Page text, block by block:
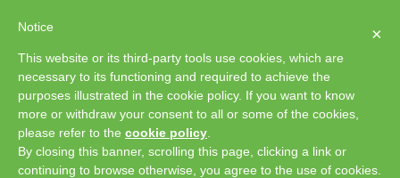
×
Notice
This website or its third-party tools use cookies, which are
necessary to its functioning and required to achieve the
purposes illustrated in the cookie policy. If you want to know
more or withdraw your consent to all or some of the cookies,
please refer to the cookie policy
By closing this banner, scrolling this page, clicking a link or
continuing to browse otherwise, you agree to the use of cookies.